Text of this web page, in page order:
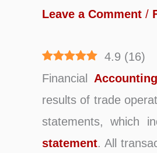
Leave a Comment /
4.9 (16)
Financial Accounting
results of trade
statements, which
statement. All